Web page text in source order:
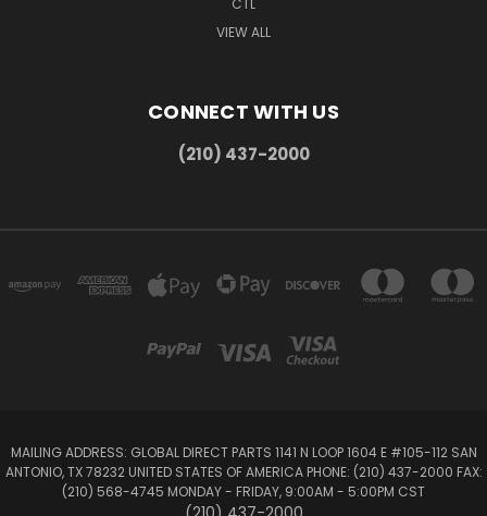
CTL
VIEW ALL
CONNECT WITH US
(210) 437-2000
MAILING ADDRESS: GLOBAL DIRECT PARTS 1141 N LOOP 1604 E #105-112 SAN
ANTONIO, TX 78232 UNITED STATES OF AMERICA PHONE: (210) 437-2000 FAX:
(210) 568-4745 MONDAY - FRIDAY, 9:00AM - 5:00PM CST